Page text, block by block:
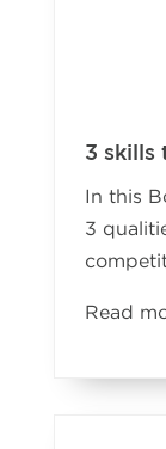
3 skills
In this
3
Read